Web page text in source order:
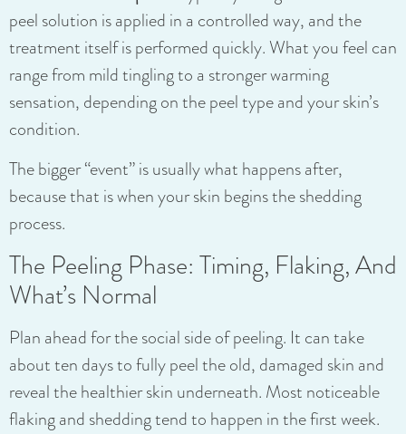
peel solution is applied in a controlled way, and the
treatment itself is performed quickly. What you feel can
range from mild tingling to a stronger warming
sensation, depending on the peel type and your skin’s
condition.
The bigger “event” is usually what happens after,
because that is when your skin begins the shedding
process.
The Peeling Phase: Timing, Flaking, And
What’s Normal
Plan ahead for the social side of peeling. It can take
about ten days to fully peel the old, damaged skin and
reveal the healthier skin underneath. Most noticeable
flaking and shedding tend to happen in the first week.